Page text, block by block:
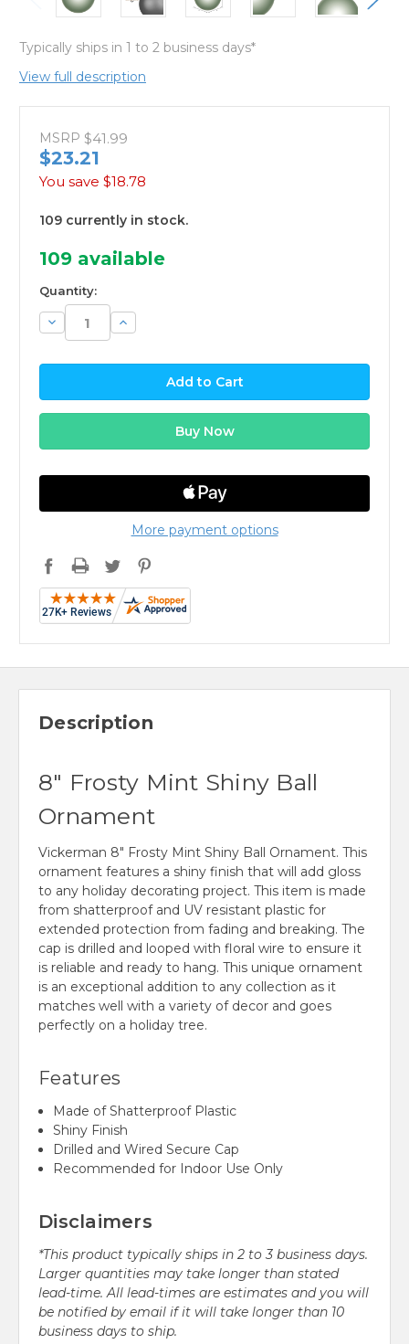
Typically ships in 1 to 2 business days*
View full description
MSRP $41.99
$23.21
You save $18.78
109 currently in stock.
109 available
Quantity:
Decrease
Quantity:
Increase
Quantity:
More payment options
Description
8" Frosty Mint Shiny Ball
Ornament
Vickerman 8" Frosty Mint Shiny Ball Ornament. This
ornament features a shiny finish that will add gloss
to any holiday decorating project. This item is made
from shatterproof and UV resistant plastic for
extended protection from fading and breaking. The
cap is drilled and looped with floral wire to ensure it
is reliable and ready to hang. This unique ornament
is an exceptional addition to any collection as it
matches well with a variety of decor and goes
perfectly on a holiday tree.
Features
Made of Shatterproof Plastic
Shiny Finish
Drilled and Wired Secure Cap
Recommended for Indoor Use Only
Disclaimers
*This product typically ships in 2 to 3 business days.
Larger quantities may take longer than stated
lead-time. All lead-times are estimates and you will
be notified by email if it will take longer than 10
business days to ship.